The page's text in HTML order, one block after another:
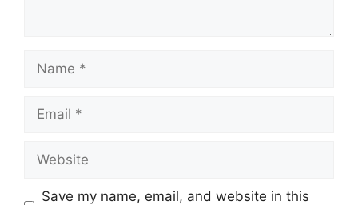
Save my name, email, and website in this